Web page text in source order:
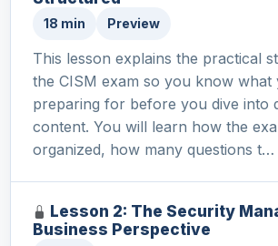
18 min Preview
This lesson explains the practical
the CISM exam so you know what
preparing for before you dive into
content. You will learn how the
organized, how many questions t…
Lesson 2: The Security
Business Perspective